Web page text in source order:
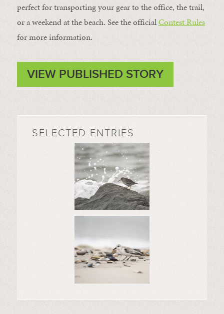
perfect for transporting your gear to the office, the trail,
or a weekend at the beach. See the officialContest Rules
for more information.
VIEW PUBLISHED STORY
SELECTED ENTRIES